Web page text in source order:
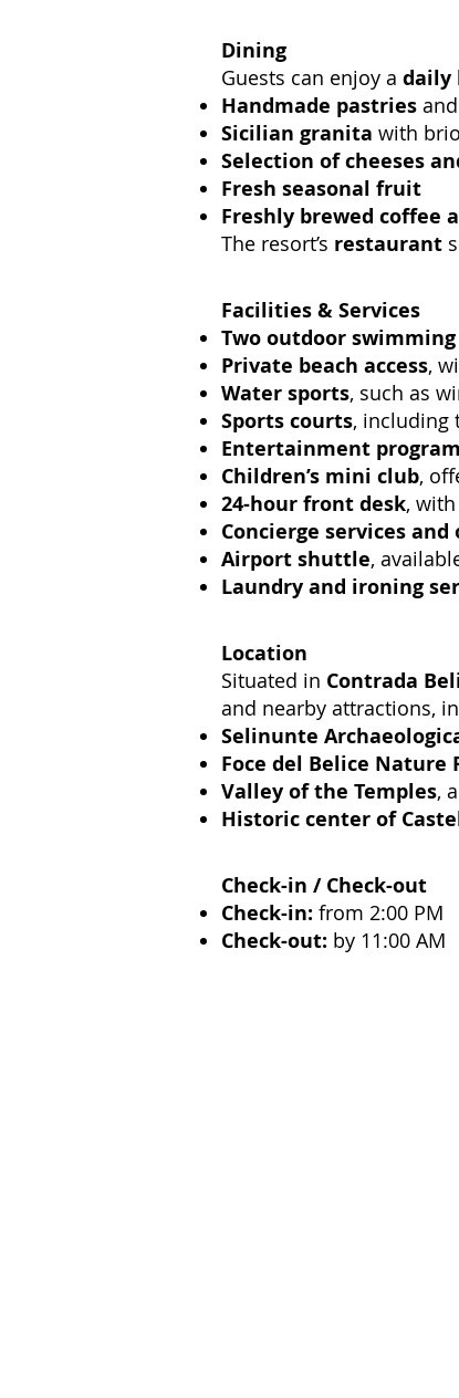
Dining
Guests can enjoy a daily
Handmade pastriesand
Sicilian granita with
Selection of cheeses
Fresh seasonal fruit
Freshly brewed coffee
The resort’s restaurant
Facilities & Services
Two outdoor
Private beach access,
Water sports, such as
Sports courts, including
Entertainment
Children’s mini club,
24-hour front desk,
Concierge services
Airport shuttle,
Laundry and ironing
Location
Situated in Contrada
and nearby attractions,
Selinunte
Foce del Belice Nature
Valley of the Temples,
Historic center of
Check-in / Check-out
Check-in: from 2:00 PM
Check-out: by 11:00 AM